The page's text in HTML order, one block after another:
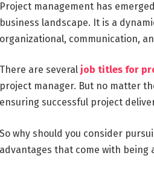
Project management has
business landscape. It is a
organizational, communication,
There are several job titles for
project manager. But no matter
ensuring successful project
So why should you consider
advantages that come with